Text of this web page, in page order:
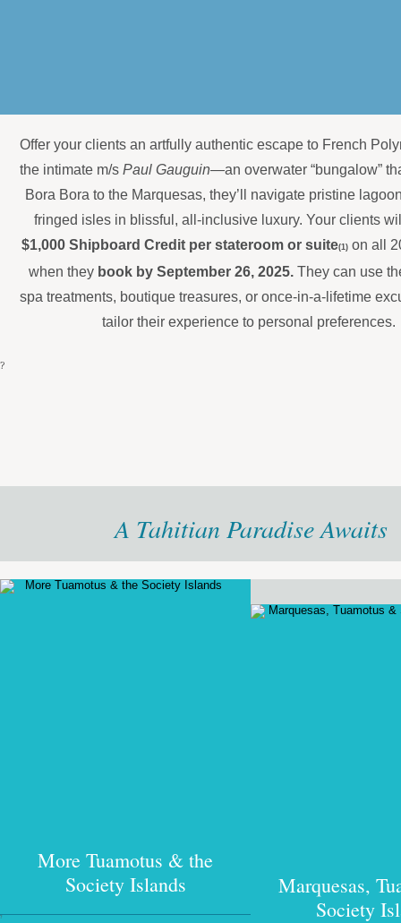
Offer your clients an artfully authentic escape to French
the intimate m/s Paul Gauguin—an overwater “bungalow”
Bora Bora to the Marquesas, they’ll navigate pristine
fringed isles in blissful, all-inclusive luxury. Your clients
$1,000 Shipboard Credit per stateroom or suite(1) on all
when they book by September 26, 2025. They can use
spa treatments, boutique treasures, or once-in-a-lifetime
tailor their experience to personal preferences.
?
A Tahitian Paradise Awaits
More Tuamotus & the
Society Islands
?
Marquesas,
Society